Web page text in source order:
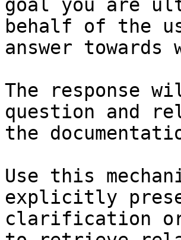
goal you are
behalf of the
answer
The response
question and
the
Use this
explicitly
clarification